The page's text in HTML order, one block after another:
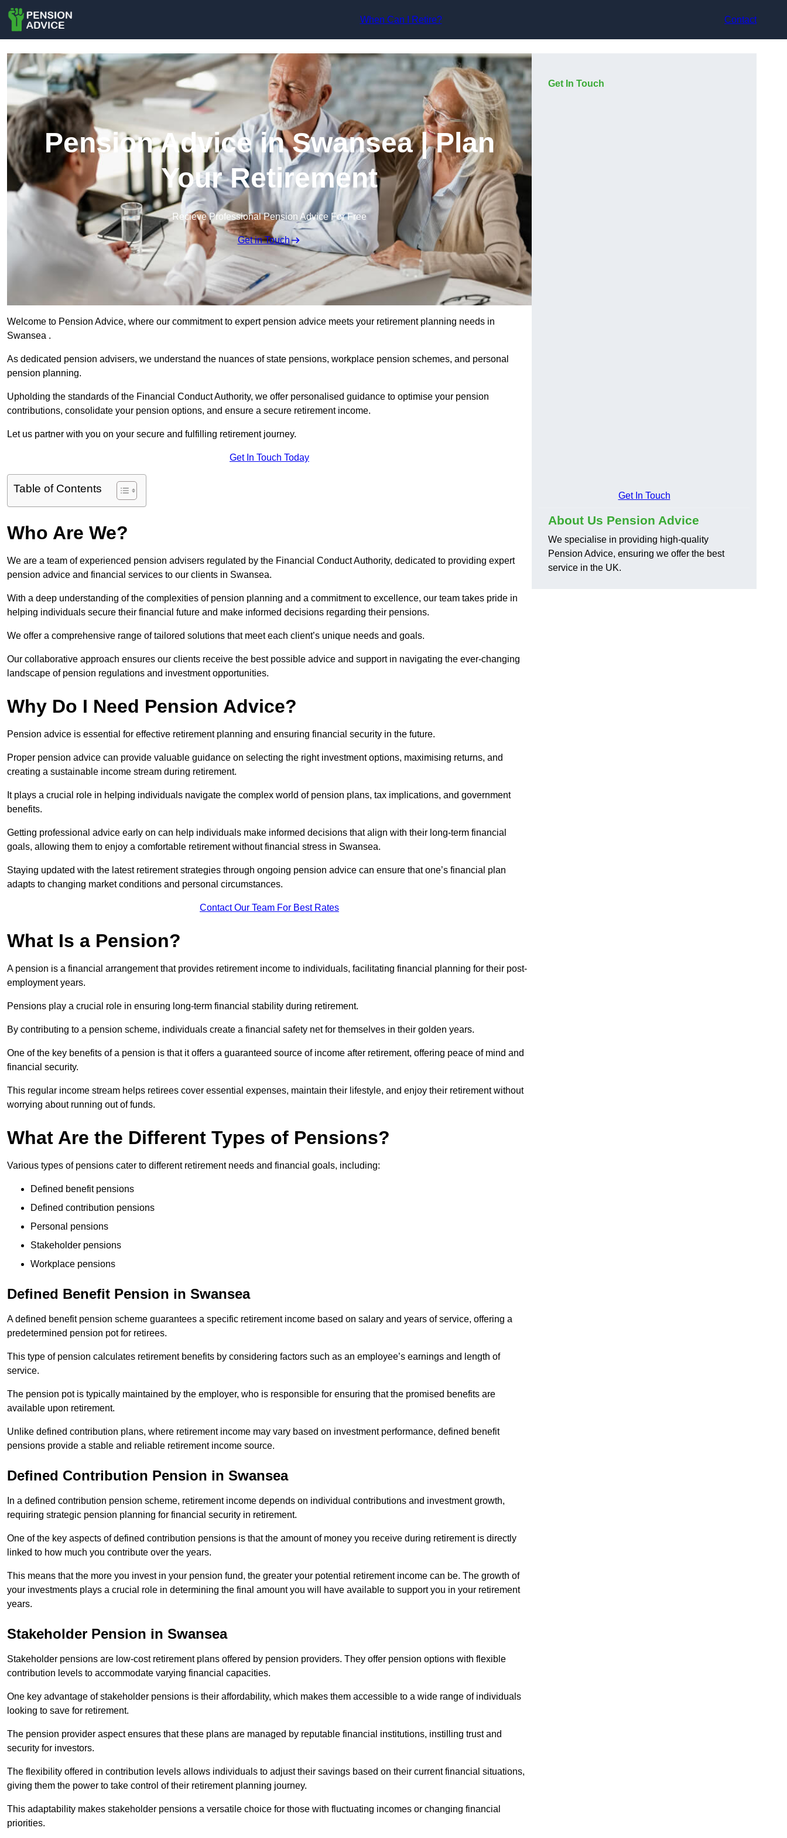
When Can I Retire?
Contact
Pension Advice in Swansea | Plan
Your Retirement
Recieve Professional Pension Advice For Free
Get in Touch
Welcome to Pension Advice, where our commitment to expert pension advice meets your retirement planning needs in
Swansea .
As dedicated pension advisers, we understand the nuances of state pensions, workplace pension schemes, and personal
pension planning.
Upholding the standards of the Financial Conduct Authority, we offer personalised guidance to optimise your pension
contributions, consolidate your pension options, and ensure a secure retirement income.
Let us partner with you on your secure and fulfilling retirement journey.
Get In Touch Today
Table of Contents
Who Are We?
We are a team of experienced pension advisers regulated by the Financial Conduct Authority, dedicated to providing expert
pension advice and financial services to our clients in Swansea.
With a deep understanding of the complexities of pension planning and a commitment to excellence, our team takes pride in
helping individuals secure their financial future and make informed decisions regarding their pensions.
We offer a comprehensive range of tailored solutions that meet each client’s unique needs and goals.
Our collaborative approach ensures our clients receive the best possible advice and support in navigating the ever-changing
landscape of pension regulations and investment opportunities.
Why Do I Need Pension Advice?
Pension advice is essential for effective retirement planning and ensuring financial security in the future.
Proper pension advice can provide valuable guidance on selecting the right investment options, maximising returns, and
creating a sustainable income stream during retirement.
It plays a crucial role in helping individuals navigate the complex world of pension plans, tax implications, and government
benefits.
Getting professional advice early on can help individuals make informed decisions that align with their long-term financial
goals, allowing them to enjoy a comfortable retirement without financial stress in Swansea.
Staying updated with the latest retirement strategies through ongoing pension advice can ensure that one’s financial plan
adapts to changing market conditions and personal circumstances.
Contact Our Team For Best Rates
What Is a Pension?
A pension is a financial arrangement that provides retirement income to individuals, facilitating financial planning for their post-
employment years.
Pensions play a crucial role in ensuring long-term financial stability during retirement.
By contributing to a pension scheme, individuals create a financial safety net for themselves in their golden years.
One of the key benefits of a pension is that it offers a guaranteed source of income after retirement, offering peace of mind and
financial security.
This regular income stream helps retirees cover essential expenses, maintain their lifestyle, and enjoy their retirement without
worrying about running out of funds.
What Are the Different Types of Pensions?
Various types of pensions cater to different retirement needs and financial goals, including:
Defined benefit pensions
Defined contribution pensions
Personal pensions
Stakeholder pensions
Workplace pensions
Defined Benefit Pension in Swansea
A defined benefit pension scheme guarantees a specific retirement income based on salary and years of service, offering a
predetermined pension pot for retirees.
This type of pension calculates retirement benefits by considering factors such as an employee’s earnings and length of
service.
The pension pot is typically maintained by the employer, who is responsible for ensuring that the promised benefits are
available upon retirement.
Unlike defined contribution plans, where retirement income may vary based on investment performance, defined benefit
pensions provide a stable and reliable retirement income source.
Defined Contribution Pension in Swansea
In a defined contribution pension scheme, retirement income depends on individual contributions and investment growth,
requiring strategic pension planning for financial security in retirement.
One of the key aspects of defined contribution pensions is that the amount of money you receive during retirement is directly
linked to how much you contribute over the years.
This means that the more you invest in your pension fund, the greater your potential retirement income can be. The growth of
your investments plays a crucial role in determining the final amount you will have available to support you in your retirement
years.
Stakeholder Pension in Swansea
Stakeholder pensions are low-cost retirement plans offered by pension providers. They offer pension options with flexible
contribution levels to accommodate varying financial capacities.
One key advantage of stakeholder pensions is their affordability, which makes them accessible to a wide range of individuals
looking to save for retirement.
The pension provider aspect ensures that these plans are managed by reputable financial institutions, instilling trust and
security for investors.
The flexibility offered in contribution levels allows individuals to adjust their savings based on their current financial situations,
giving them the power to take control of their retirement planning journey.
This adaptability makes stakeholder pensions a versatile choice for those with fluctuating incomes or changing financial
priorities.
Get In Touch
Get In Touch
About Us Pension Advice
We specialise in providing high-quality
Pension Advice, ensuring we offer the best
service in the UK.